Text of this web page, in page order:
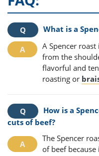
What is a
A Spencer
from the
flavorful and
roasting or
How is a
cuts of beef?
The Spencer
of beef